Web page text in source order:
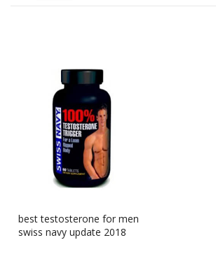
best testosterone for men
swiss navy update 2018